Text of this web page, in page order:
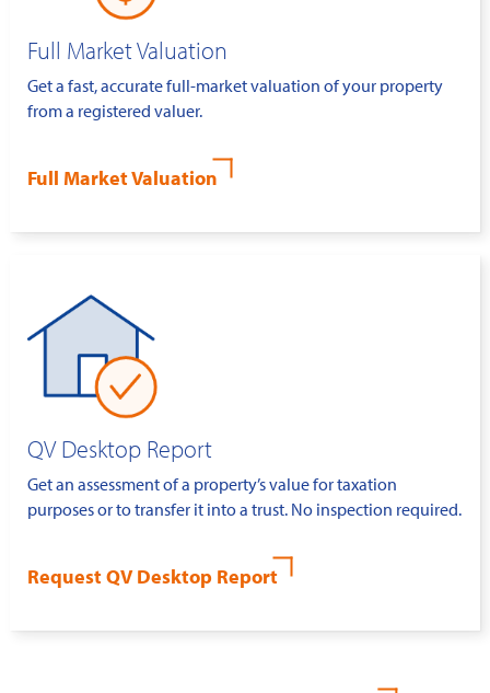
Full Market Valuation
Get a fast, accurate full-market valuation of your property
from a registered valuer.
Full Market Valuation
QV Desktop Report
Get an assessment of a property’s value for taxation
purposes or to transfer it into a trust. No inspection required.
Request QV Desktop Report